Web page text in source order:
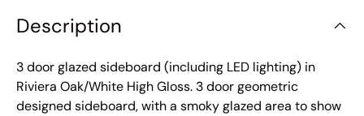
Description
3 door glazed sideboard (including LED lighting) in
Riviera Oak/White High Gloss. 3 door geometric
designed sideboard, with a smoky glazed area to show